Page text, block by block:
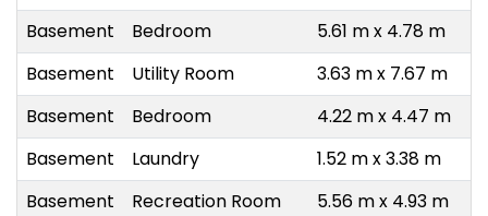
Basement
Bedroom
5.61 m x 4.78 m
Basement
Utility Room
3.63 m x 7.67 m
Basement
Bedroom
4.22 m x 4.47 m
Basement
Laundry
1.52 m x 3.38 m
Basement
Recreation Room
5.56 m x 4.93 m